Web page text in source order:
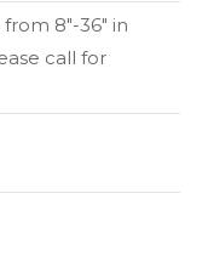
from 8"-36" in
call for